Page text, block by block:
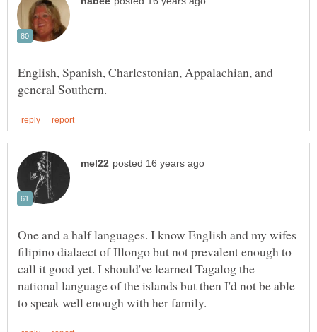
English, Spanish, Charlestonian, Appalachian, and
One and a half languages. I know English and my wifes
filipino dialaect of Illongo but not prevalent enough to
call it good yet. I should've learned Tagalog the
national language of the islands but then I'd not be able